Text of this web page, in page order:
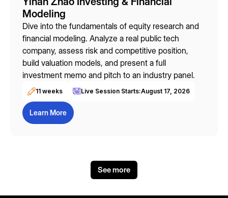
Modeling
Dive into the fundamentals of equity research and
financial modeling. Analyze a real public tech
company, assess risk and competitive position,
build valuation models, and present a full
investment memo and pitch to an industry panel.
11 weeks Live Session Starts:August 17, 2026
Learn More
See more